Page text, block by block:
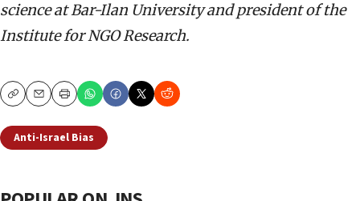
science at Bar-Ilan University and president of the
Institute for NGO Research.
CopyEmailPrint
Anti-Israel Bias